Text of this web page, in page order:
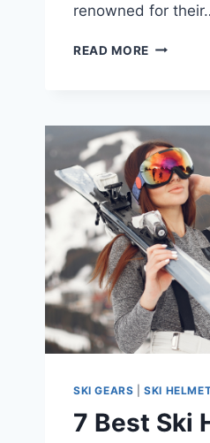
renowned for
READ MORE POPULAR
5
CHOICES
FOR
SAFETY
AND
STYLE
SKI GEARS |SKI
7 Best Ski